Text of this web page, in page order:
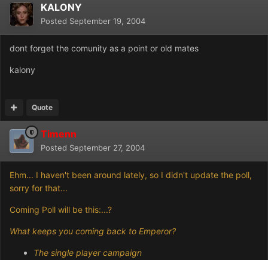
KALONY
Posted September 19, 2004
dont forget the comunity as a point or old mates
kalony
Quote
Timenn
Posted September 27, 2004
Ehm... I haven't been around lately, so I didn't update the poll,
sorry for that...
Coming Poll will be this:...?
What keeps you coming back to Emperor?
The single player campaign